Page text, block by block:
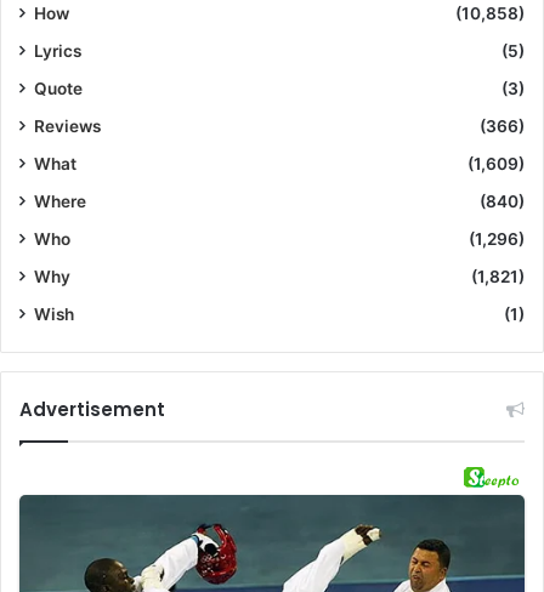
How
(10,858)
Lyrics
(5)
Quote
(3)
Reviews
(366)
What
(1,609)
Where
(840)
Who
(1,296)
Why
(1,821)
Wish
(1)
Advertisement